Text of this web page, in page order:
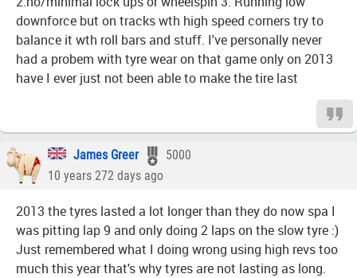
downforce but on tracks wth high speed corners try to
balance it wth roll bars and stuff. I've personally never
had a probem with tyre wear on that game only on 2013
have I ever just not been able to make the tire last
James Greer
5000
10 years 272 days ago
2013 the tyres lasted a lot longer than they do now spa I
was pitting lap 9 and only doing 2 laps on the slow tyre :)
Just remembered what I doing wrong using high revs too
much this year that's why tyres are not lasting as long.